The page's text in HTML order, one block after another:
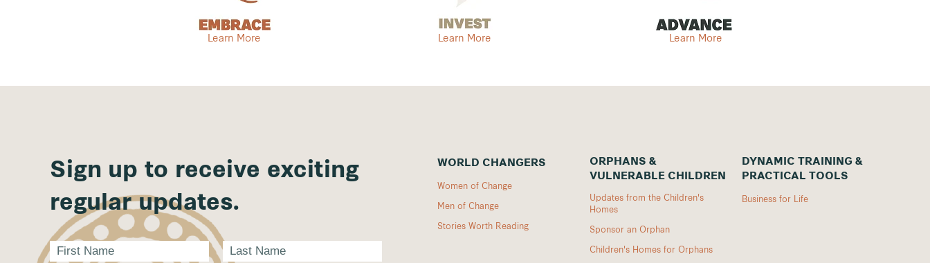
Learn More Learn More Learn More
Sign up to receive exciting
regular updates.
WORLD CHANGERS
Women of Change
Men of Change
Stories Worth Reading
ORPHANS &
VULNERABLE CHILDREN
Updates from the Children's
Homes
Sponsor an Orphan
Children's Homes for Orphans
DYNAMIC TRAINING &
PRACTICAL TOOLS
Business for Life